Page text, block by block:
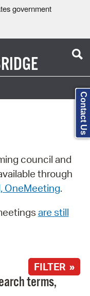
government
council and
through
OneMeeting.
are still
FILTER »
terms,
Contact Us